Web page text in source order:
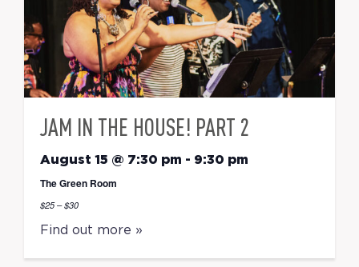
JAM IN THE HOUSE! PART 2
August 15 @ 7:30 pm - 9:30 pm
The Green Room
$25 – $30
Find out more »